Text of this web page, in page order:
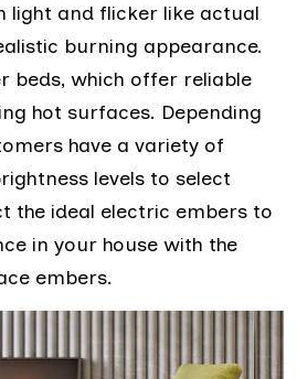
light and flicker like actual
burning appearance.
beds, which offer reliable
hot surfaces. Depending
have a variety of
levels to select
the ideal electric embers to
in your house with the
embers.